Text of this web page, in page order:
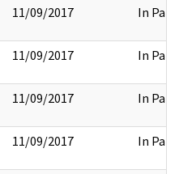
11/09/2017 In Part
11/09/2017 In Part
11/09/2017 In Part
11/09/2017 In Part